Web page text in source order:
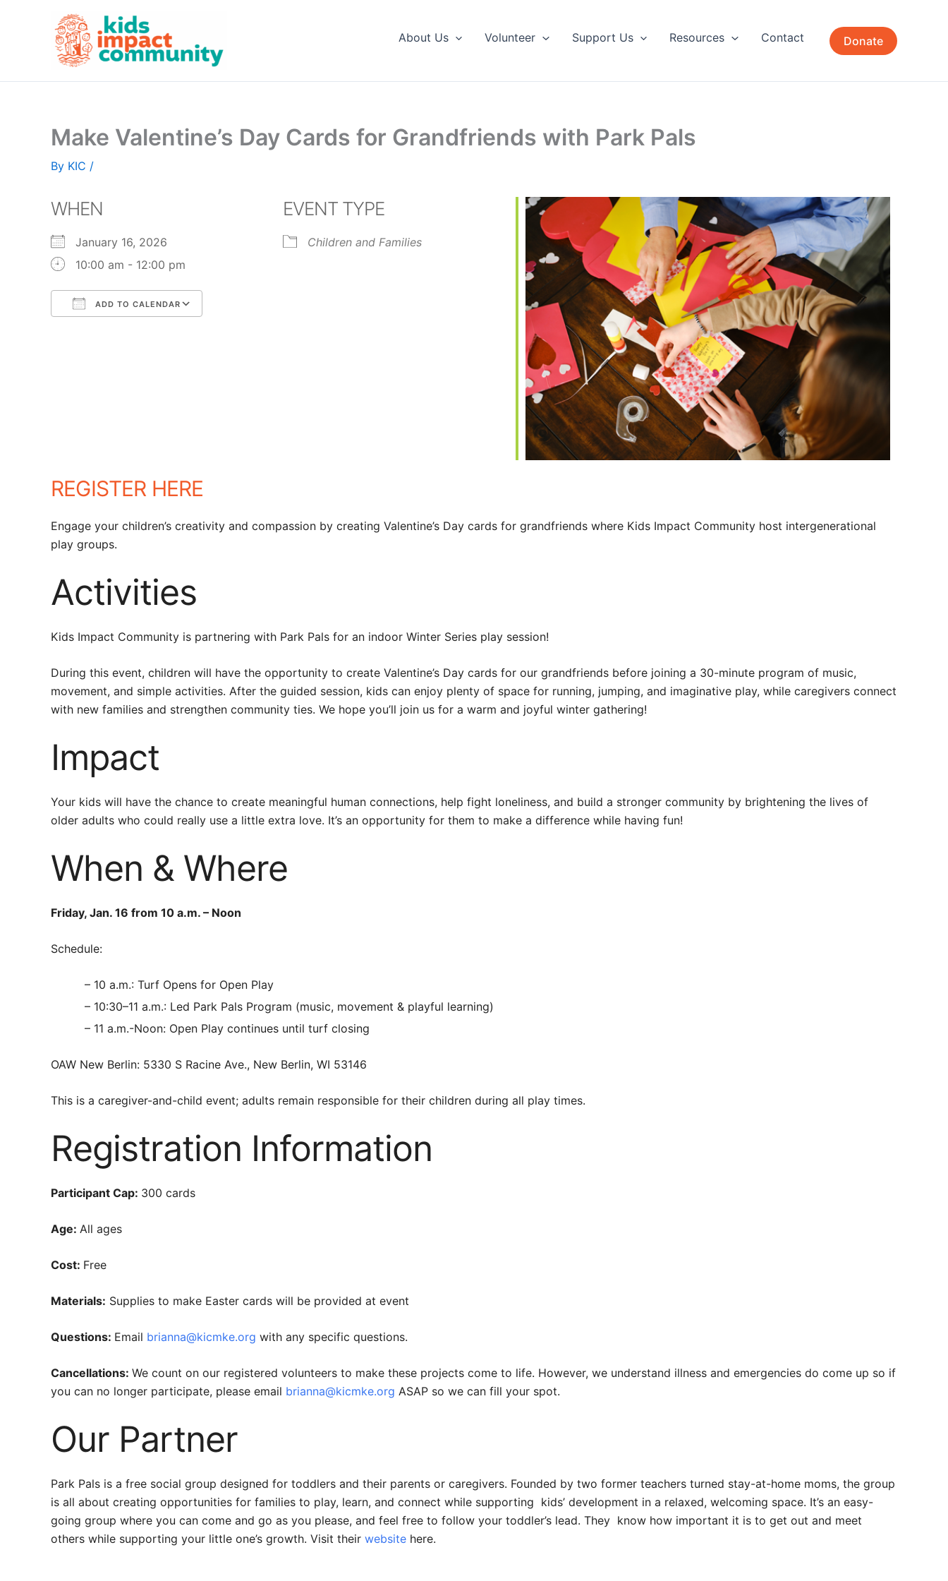
About Us Volunteer Support Us Resources Contact Donate
Make Valentine’s Day Cards for Grandfriends with Park Pals
By KIC /
WHEN
January 16, 2026
10:00 am - 12:00 pm
ADD TO CALENDAR
Office 365 Outlook Live
EVENT TYPE
Children and Families
REGISTER HERE
Engage your children’s creativity and compassion by creating Valentine’s Day cards for grandfriends where Kids Impact Community host intergenerational
play groups.
Activities
Kids Impact Community is partnering with Park Pals for an indoor Winter Series play session!
During this event, children will have the opportunity to create Valentine’s Day cards for our grandfriends before joining a 30-minute program of music,
movement, and simple activities. After the guided session, kids can enjoy plenty of space for running, jumping, and imaginative play, while caregivers connect
with new families and strengthen community ties. We hope you’ll join us for a warm and joyful winter gathering!
Impact
Your kids will have the chance to create meaningful human connections, help fight loneliness, and build a stronger community by brightening the lives of
older adults who could really use a little extra love. It’s an opportunity for them to make a difference while having fun!
When & Where
Friday, Jan. 16 from 10 a.m. – Noon
Schedule:
– 10 a.m.: Turf Opens for Open Play
– 10:30–11 a.m.: Led Park Pals Program (music, movement & playful learning)
– 11 a.m.-Noon: Open Play continues until turf closing
OAW New Berlin: 5330 S Racine Ave., New Berlin, WI 53146
This is a caregiver-and-child event; adults remain responsible for their children during all play times.
Registration Information
Participant Cap: 300 cards
Age: All ages
Cost: Free
Materials: Supplies to make Easter cards will be provided at event
Questions: Email brianna@kicmke.org with any specific questions.
Cancellations: We count on our registered volunteers to make these projects come to life. However, we understand illness and emergencies do come up so if
you can no longer participate, please email brianna@kicmke.org ASAP so we can fill your spot.
Our Partner
Park Pals is a free social group designed for toddlers and their parents or caregivers. Founded by two former teachers turned stay-at-home moms, the group
is all about creating opportunities for families to play, learn, and connect while supporting kids’ development in a relaxed, welcoming space. It’s an easy-
going group where you can come and go as you please, and feel free to follow your toddler’s lead. They know how important it is to get out and meet
others while supporting your little one’s growth. Visit their website here.